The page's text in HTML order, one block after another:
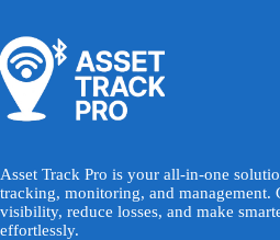
Asset Track Pro is your all-in-one
tracking, monitoring, and management.
visibility, reduce losses, and make
effortlessly.